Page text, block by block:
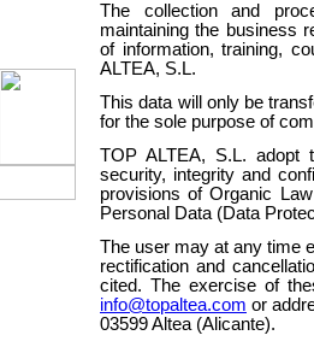
The collection and
maintaining the business
of information, training,
ALTEA, S.L.
This data will only be
for the sole purpose of
TOP ALTEA, S.L. adopt
security, integrity and
provisions of Organic
Personal Data (Data
The user may at any time
rectification and
cited. The exercise of
info@topaltea.com or
03599 Altea (Alicante).